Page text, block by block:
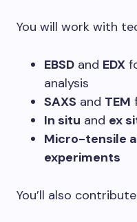
You will work with
EBSD and EDX
analysis
SAXS and TEM
In situ and ex
Micro-tensile
experiments
You’ll also